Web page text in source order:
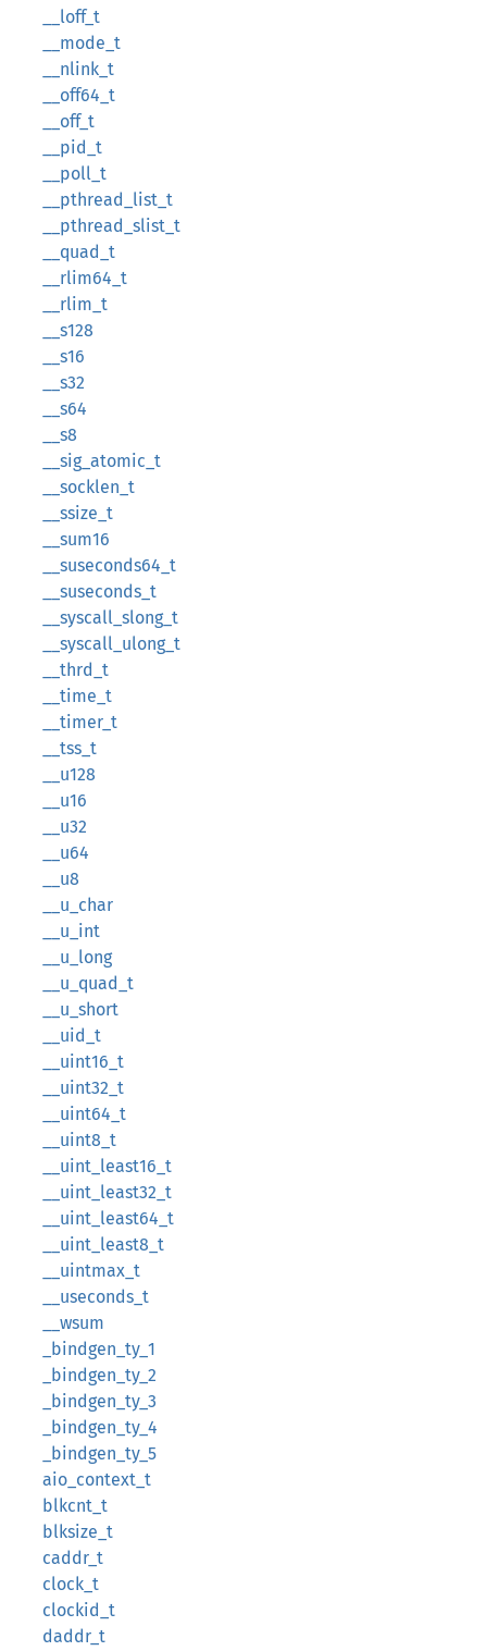
__loff_t
__mode_t
__nlink_t
__off64_t
__off_t
__pid_t
__poll_t
__pthread_list_t
__pthread_slist_t
__quad_t
__rlim64_t
__rlim_t
__s128
__s16
__s32
__s64
__s8
__sig_atomic_t
__socklen_t
__ssize_t
__sum16
__suseconds64_t
__suseconds_t
__syscall_slong_t
__syscall_ulong_t
__thrd_t
__time_t
__timer_t
__tss_t
__u128
__u16
__u32
__u64
__u8
__u_char
__u_int
__u_long
__u_quad_t
__u_short
__uid_t
__uint16_t
__uint32_t
__uint64_t
__uint8_t
__uint_least16_t
__uint_least32_t
__uint_least64_t
__uint_least8_t
__uintmax_t
__useconds_t
__wsum
_bindgen_ty_1
_bindgen_ty_2
_bindgen_ty_3
_bindgen_ty_4
_bindgen_ty_5
aio_context_t
blkcnt_t
blksize_t
caddr_t
clock_t
clockid_t
daddr_t